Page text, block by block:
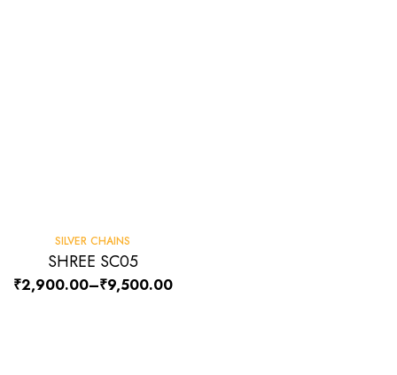
SILVER CHAINS
SHREE SC05
₹2,900.00–₹9,500.00